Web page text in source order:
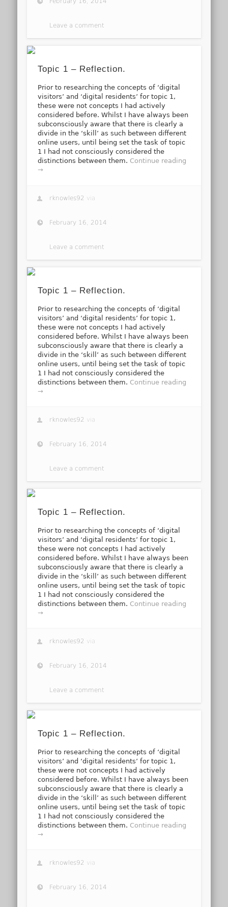
Leave a comment
Topic 1 – Reflection.
Prior to researching the concepts of ‘digital
visitors’ and ‘digital residents’ for topic 1,
these were not concepts I had actively
considered before. Whilst I have always been
subconsciously aware that there is clearly a
divide in the ‘skill’ as such between different
online users, until being set the task of topic
1 I had not consciously considered the
distinctions between them. Continue reading
→
rknowles92 via
February 16, 2014
Leave a comment
Topic 1 – Reflection.
Prior to researching the concepts of ‘digital
visitors’ and ‘digital residents’ for topic 1,
these were not concepts I had actively
considered before. Whilst I have always been
subconsciously aware that there is clearly a
divide in the ‘skill’ as such between different
online users, until being set the task of topic
1 I had not consciously considered the
distinctions between them. Continue reading
→
rknowles92 via
February 16, 2014
Leave a comment
Topic 1 – Reflection.
Prior to researching the concepts of ‘digital
visitors’ and ‘digital residents’ for topic 1,
these were not concepts I had actively
considered before. Whilst I have always been
subconsciously aware that there is clearly a
divide in the ‘skill’ as such between different
online users, until being set the task of topic
1 I had not consciously considered the
distinctions between them. Continue reading
→
rknowles92 via
February 16, 2014
Leave a comment
Topic 1 – Reflection.
Prior to researching the concepts of ‘digital
visitors’ and ‘digital residents’ for topic 1,
these were not concepts I had actively
considered before. Whilst I have always been
subconsciously aware that there is clearly a
divide in the ‘skill’ as such between different
online users, until being set the task of topic
1 I had not consciously considered the
distinctions between them. Continue reading
→
rknowles92 via
February 16, 2014